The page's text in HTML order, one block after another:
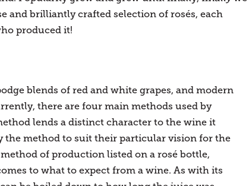
and brilliantly crafted selection of rosés, each
produced it!
blends of red and white grapes, and modern
there are four main methods used by
lends a distinct character to the wine it
the method to suit their particular vision for the
of production listed on a rosé bottle,
to what to expect from a wine. As with its